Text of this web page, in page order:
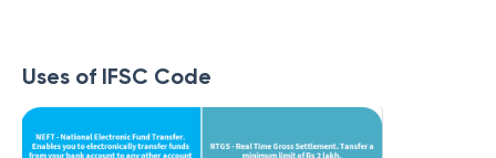
Uses of IFSC Code